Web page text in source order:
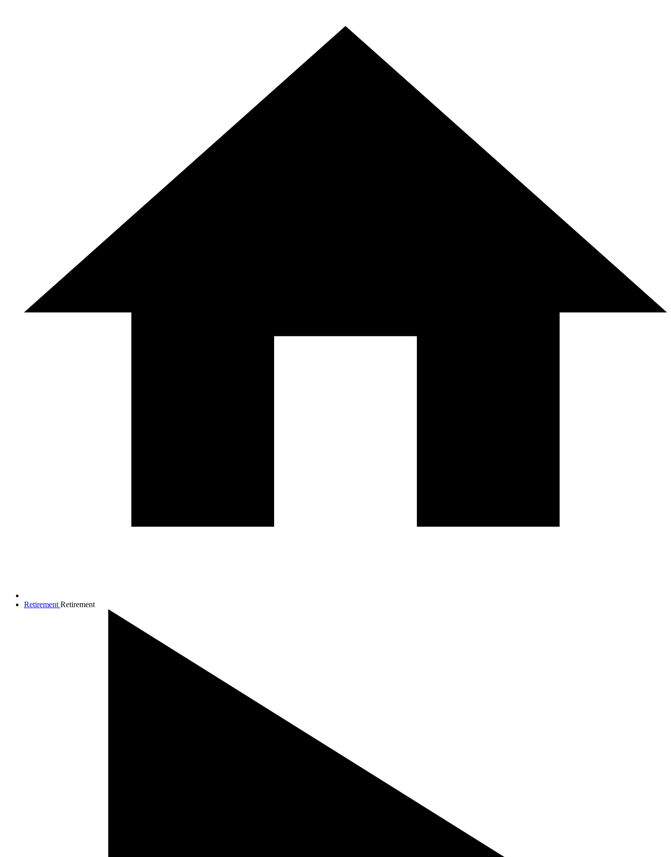
Retirement Retirement